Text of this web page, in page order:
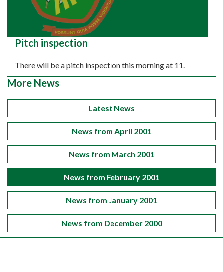
Pitch inspection
There will be a pitch inspection this morning at 11.
More News
Latest News
News from April 2001
News from March 2001
News from February 2001
News from January 2001
News from December 2000